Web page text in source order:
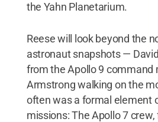
the Yahn Planetarium.
Reese will look beyond the
astronaut snapshots —
from the Apollo 9 command
Armstrong walking on the
often was a formal element
missions: The Apollo 7